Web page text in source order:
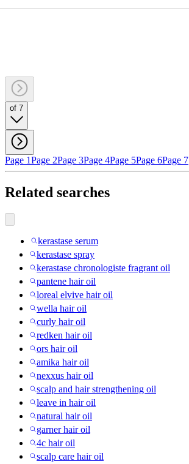
of 7
Page 1Page 2Page 3Page 4Page 5Page 6Page 7
Related searches
kerastase serum
kerastase spray
kerastase chronologiste fragrant oil
pantene hair oil
loreal elvive hair oil
wella hair oil
curly hair oil
redken hair oil
ors hair oil
amika hair oil
nexxus hair oil
scalp and hair strengthening oil
leave in hair oil
natural hair oil
garner hair oil
4c hair oil
scalp care hair oil